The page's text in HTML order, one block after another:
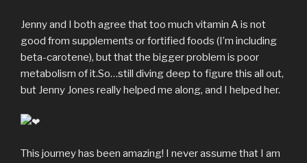
Jenny and I both agree that too much vitamin A is not
good from supplements or fortified foods (I’m including
beta-carotene), but that the bigger problem is poor
metabolism of it.So…still diving deep to figure this all out,
but Jenny Jones really helped me along, and I helped her.
This journey has been amazing! I never assume that I am